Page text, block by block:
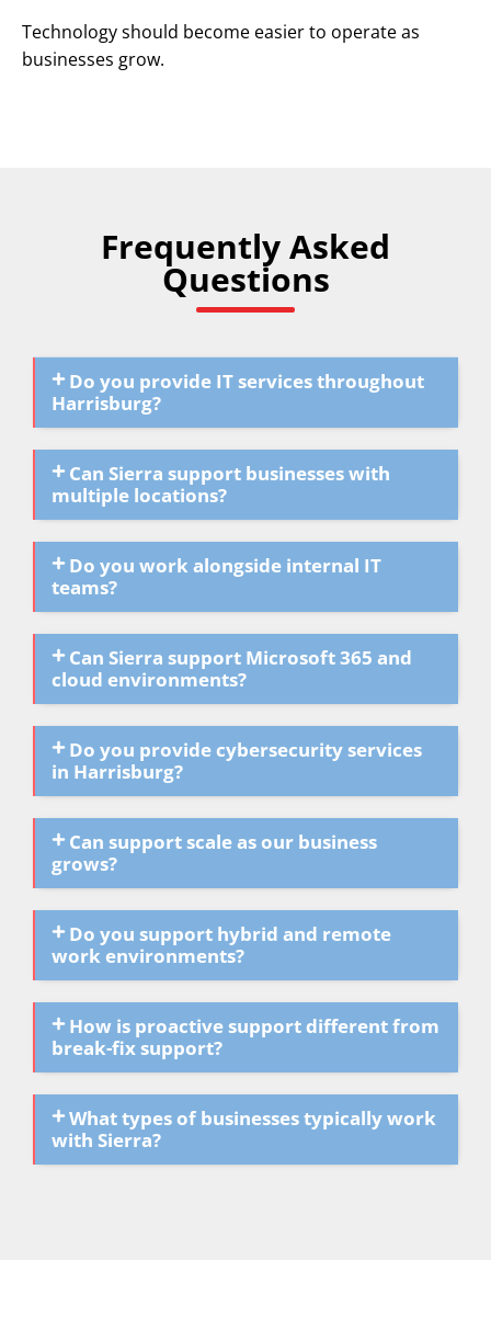
Technology should become easier to operate as
businesses grow.
Frequently Asked
Questions
Do you provide IT services throughout
Harrisburg?
Can Sierra support businesses with
multiple locations?
Do you work alongside internal IT
teams?
Can Sierra support Microsoft 365 and
cloud environments?
Do you provide cybersecurity services
in Harrisburg?
Can support scale as our business
grows?
Do you support hybrid and remote
work environments?
How is proactive support different from
break-fix support?
What types of businesses typically work
with Sierra?